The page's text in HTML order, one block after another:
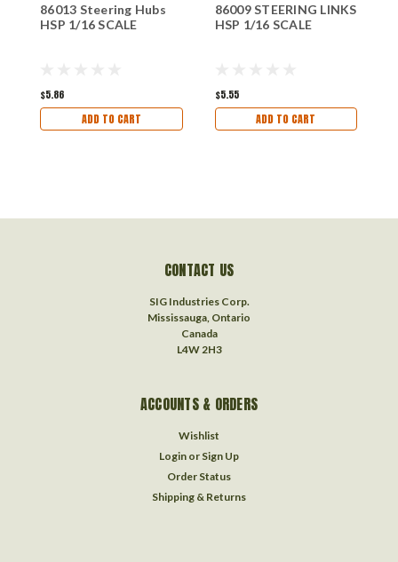
86013 Steering Hubs
HSP 1/16 SCALE
$5.86
ADD TO CART
86009 STEERING LINKS
HSP 1/16 SCALE
$5.55
ADD TO CART
CONTACT US
SIG Industries Corp.
Mississauga, Ontario
Canada
L4W 2H3
ACCOUNTS & ORDERS
Wishlist
Login or Sign Up
Order Status
Shipping & Returns